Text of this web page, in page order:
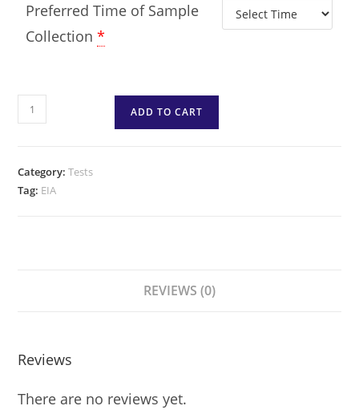
Preferred Time of Sample
Collection *
ADD TO CART
Category:Tests
Tag: EIA
REVIEWS (0)
Reviews
There are no reviews yet.